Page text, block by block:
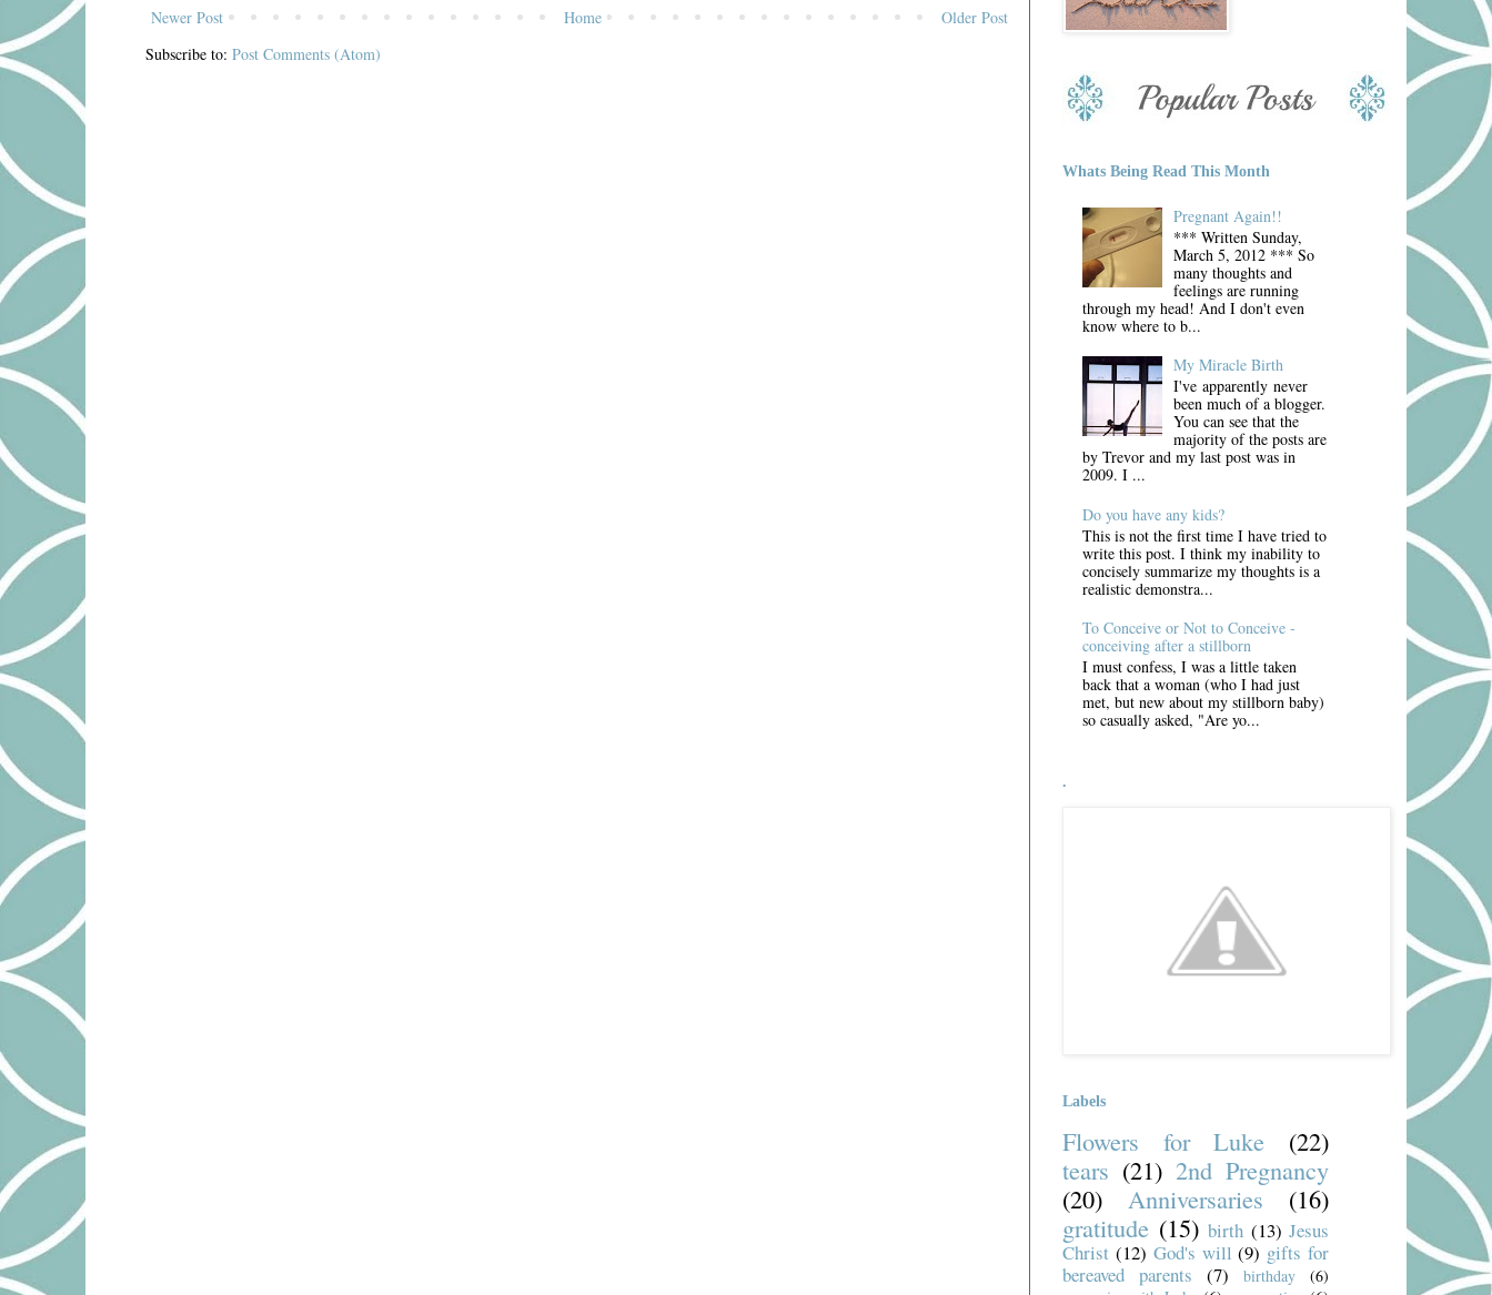
Newer Post Older Post
Home
Subscribe to: Post Comments (Atom)
Whats Being Read This Month
Pregnant Again!!
*** Written Sunday,
March 5, 2012 *** So
many thoughts and
feelings are running
through my head! And I don't even
know where to b...
My Miracle Birth
I've apparently never
been much of a blogger.
You can see that the
majority of the posts are
by Trevor and my last post was in
2009. I ...
Do you have any kids?
This is not the first time I have tried to
write this post. I think my inability to
concisely summarize my thoughts is a
realistic demonstra...
To Conceive or Not to Conceive -
conceiving after a stillborn
I must confess, I was a little taken
back that a woman (who I had just
met, but new about my stillborn baby)
so casually asked, "Are yo...
.
Labels
Flowers for Luke
(22)
tears (21) 2nd Pregnancy
(20)
Anniversaries
(16)
gratitude (15) birth (13) Jesus
Christ (12) God's will (9) gifts for
bereaved parents
(7) birthday
(6)